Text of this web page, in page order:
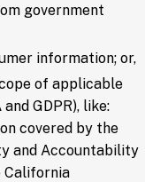
government
information; or,
of applicable
GDPR), like:
covered by the
and Accountability
California